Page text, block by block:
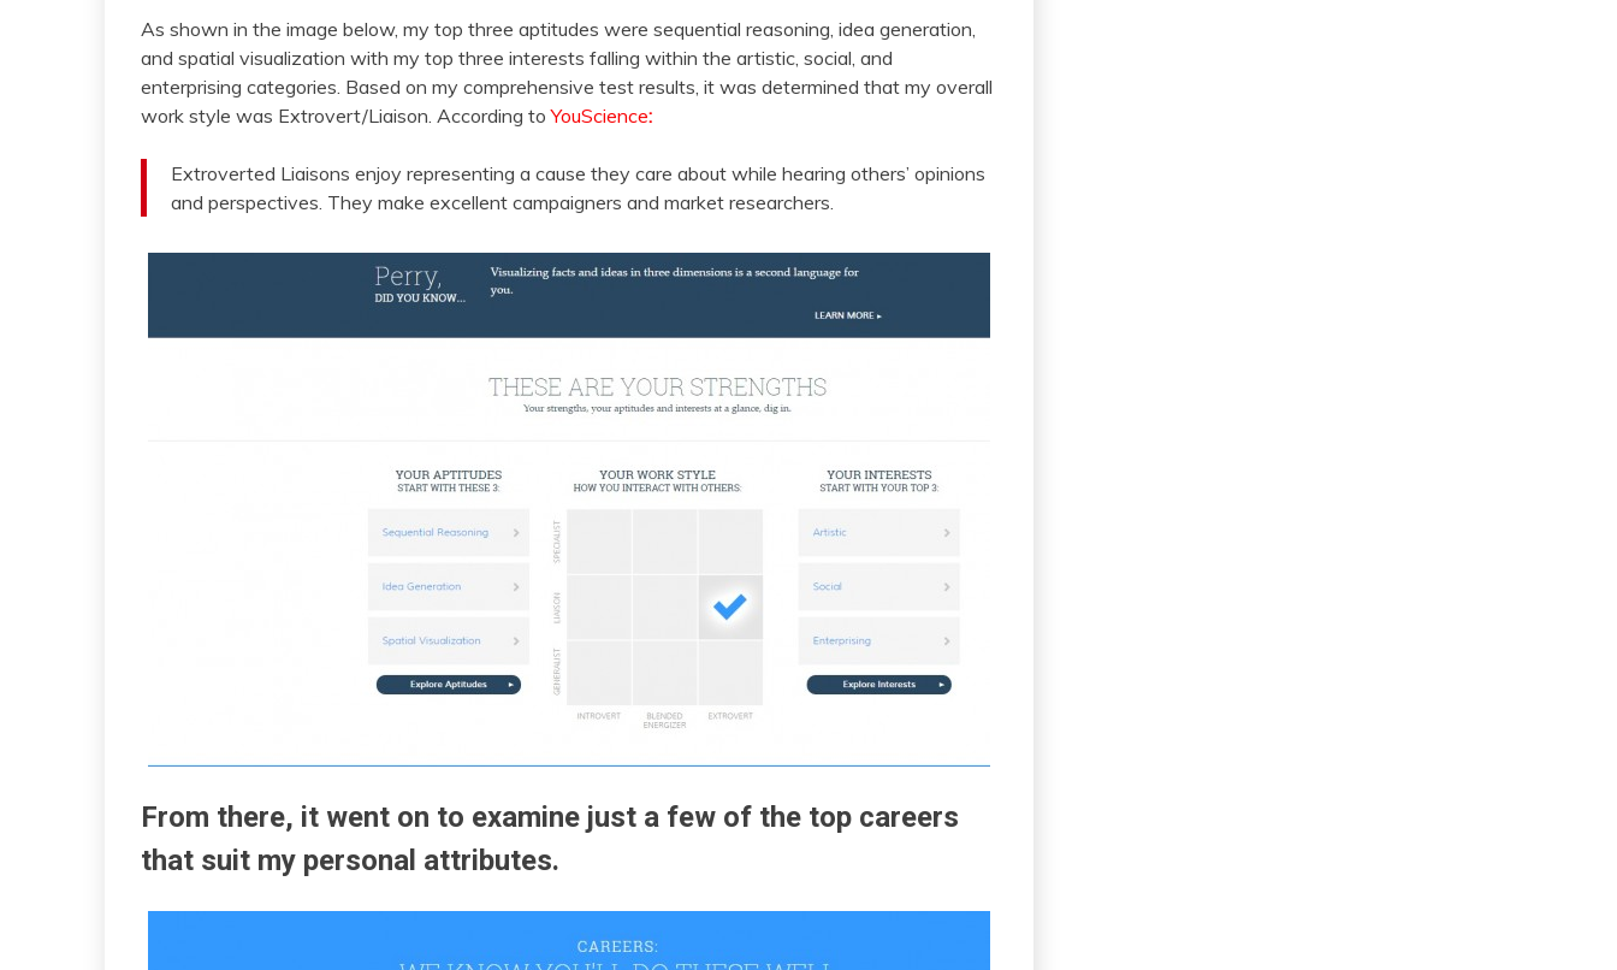
As shown in the image below, my top three aptitudes were sequential reasoning, idea generation,
and spatial visualization with my top three interests falling within the artistic, social, and
enterprising categories. Based on my comprehensive test results, it was determined that my overall
work style was Extrovert/Liaison. According toYouScience:
Extroverted Liaisons enjoy representing a cause they care about while hearing others’ opinions
and perspectives. They make excellent campaigners and market researchers.
From there, it went on to examine just a few of the top careers
that suit my personal attributes.